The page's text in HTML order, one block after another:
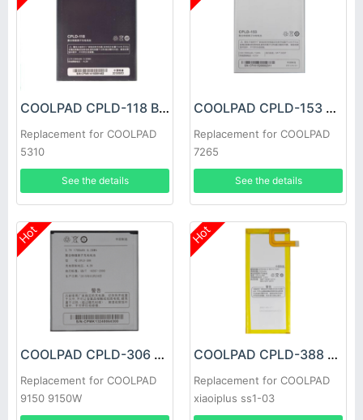
COOLPAD CPLD-118 Battery
Replacement for COOLPAD
5310
See the details
COOLPAD CPLD-153 Battery
Replacement for COOLPAD
7265
See the details
Hot
COOLPAD CPLD-306 Battery
Replacement for COOLPAD
9150 9150W
Hot
COOLPAD CPLD-388 Battery
Replacement for COOLPAD
xiaoiplus ss1-03